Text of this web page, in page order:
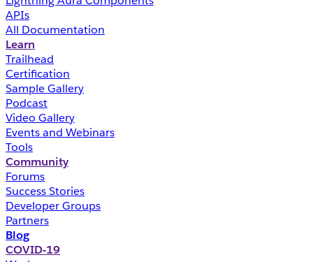
APIs
All Documentation
Learn
Trailhead
Certification
Sample Gallery
Podcast
Video Gallery
Events and Webinars
Tools
Community
Forums
Success Stories
Developer Groups
Partners
Blog
COVID-19